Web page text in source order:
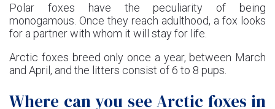
Polar foxes have the peculiarity of being
monogamous. Once they reach adulthood, a fox looks
for a partner with whom it will stay for life.
Arctic foxes breed only once a year, between March
and April, and the litters consist of 6 to 8 pups.
Where can you see Arctic foxes in